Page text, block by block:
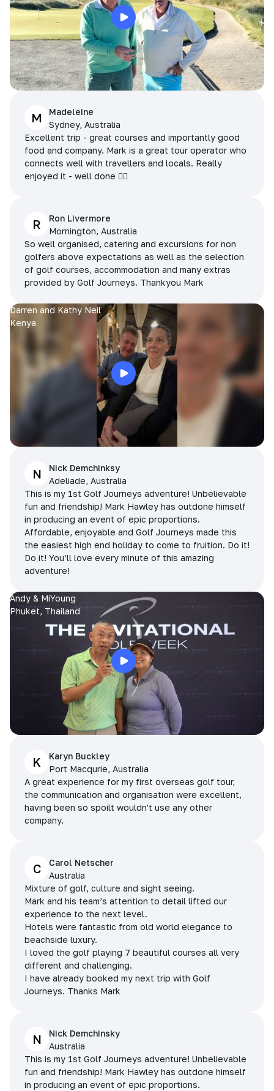
M
Madeleine
Sydney, Australia
Excellent trip - great courses and importantly good
food and company. Mark is a great tour operator who
connects well with travellers and locals. Really
enjoyed it - well done 👌🏻
R
Ron Livermore
Mornington, Australia
So well organised, catering and excursions for non
golfers above expectations as well as the selection
of golf courses, accommodation and many extras
provided by Golf Journeys. Thankyou Mark
Darren and Kathy Neil
Kenya
N
Nick Demchinksy
Adeliade, Australia
This is my 1st Golf Journeys adventure! Unbelievable
fun and friendship! Mark Hawley has outdone himself
in producing an event of epic proportions.
Affordable, enjoyable and Golf Journeys made this
the easiest high end holiday to come to fruition. Do it!
Do it! You’ll love every minute of this amazing
adventure!
Andy & MiYoung
Phuket, Thailand
K
Karyn Buckley
Port Macqurie, Australia
A great experience for my first overseas golf tour,
the communication and organisation were excellent,
having been so spoilt wouldn't use any other
company.
C
Carol Netscher
Australia
Mixture of golf, culture and sight seeing.
Mark and his team’s attention to detail lifted our
experience to the next level.
Hotels were fantastic from old world elegance to
beachside luxury.
I loved the golf playing 7 beautiful courses all very
different and challenging.
I have already booked my next trip with Golf
Journeys. Thanks Mark
N
Nick Demchinsky
Australia
This is my 1st Golf Journeys adventure! Unbelievable
fun and friendship! Mark Hawley has outdone himself
in producing an event of epic proportions.